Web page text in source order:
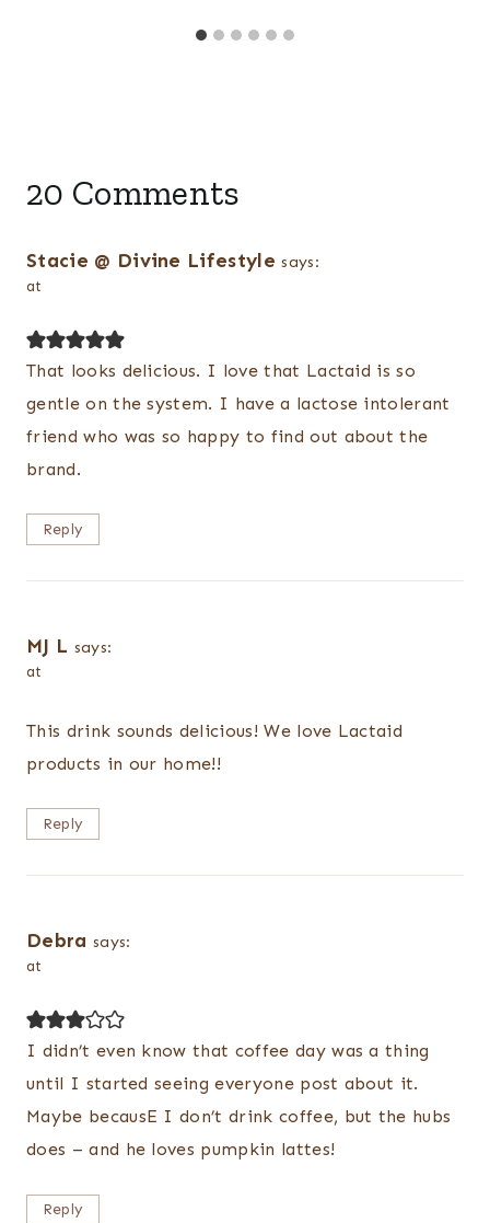
20 Comments
Stacie @ Divine Lifestyle says:
at
That looks delicious. I love that Lactaid is so
gentle on the system. I have a lactose intolerant
friend who was so happy to find out about the
brand.
Reply
MJ L says:
at
This drink sounds delicious! We love Lactaid
products in our home!!
Reply
Debra says:
at
I didn’t even know that coffee day was a thing
until I started seeing everyone post about it.
Maybe becausE I don’t drink coffee, but the hubs
does – and he loves pumpkin lattes!
Reply